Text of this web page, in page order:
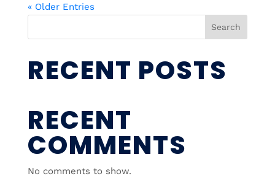
« Older Entries
Search
RECENT POSTS
RECENT
COMMENTS
No comments to show.